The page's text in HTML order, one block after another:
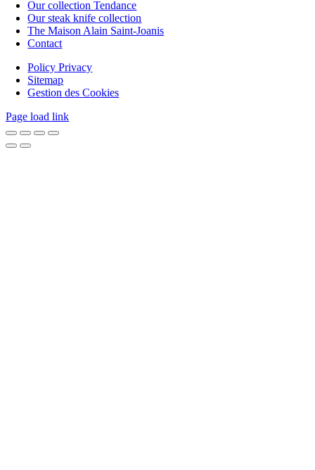
Our collection Tendance
Our steak knife collection
The Maison Alain Saint-Joanis
Contact
Policy Privacy
Sitemap
Gestion des Cookies
Page load link